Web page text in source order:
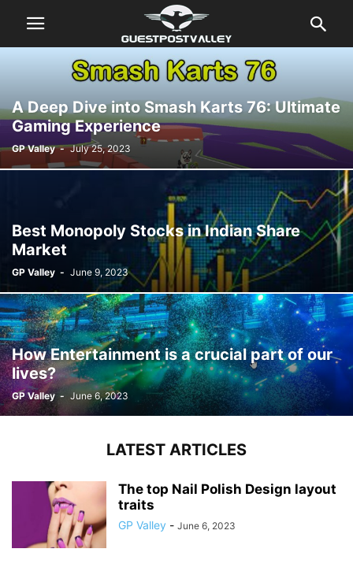
A Deep Dive into Smash Karts 76: Ultimate
Gaming Experience
GP Valley - July 25, 2023
Best Monopoly Stocks in Indian Share
Market
GP Valley - June 9, 2023
How Entertainment is a crucial part of our
lives?
GP Valley - June 6, 2023
LATEST ARTICLES
The top Nail Polish Design layout
traits
GP Valley - June 6, 2023